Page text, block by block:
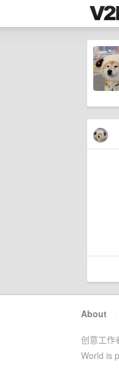
About ·
创意工作
World is